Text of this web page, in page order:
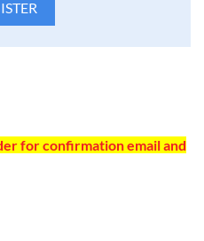
for confirmation email and